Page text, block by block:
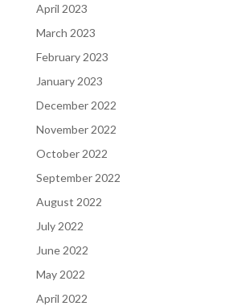
April 2023
March 2023
February 2023
January 2023
December 2022
November 2022
October 2022
September 2022
August 2022
July 2022
June 2022
May 2022
April 2022